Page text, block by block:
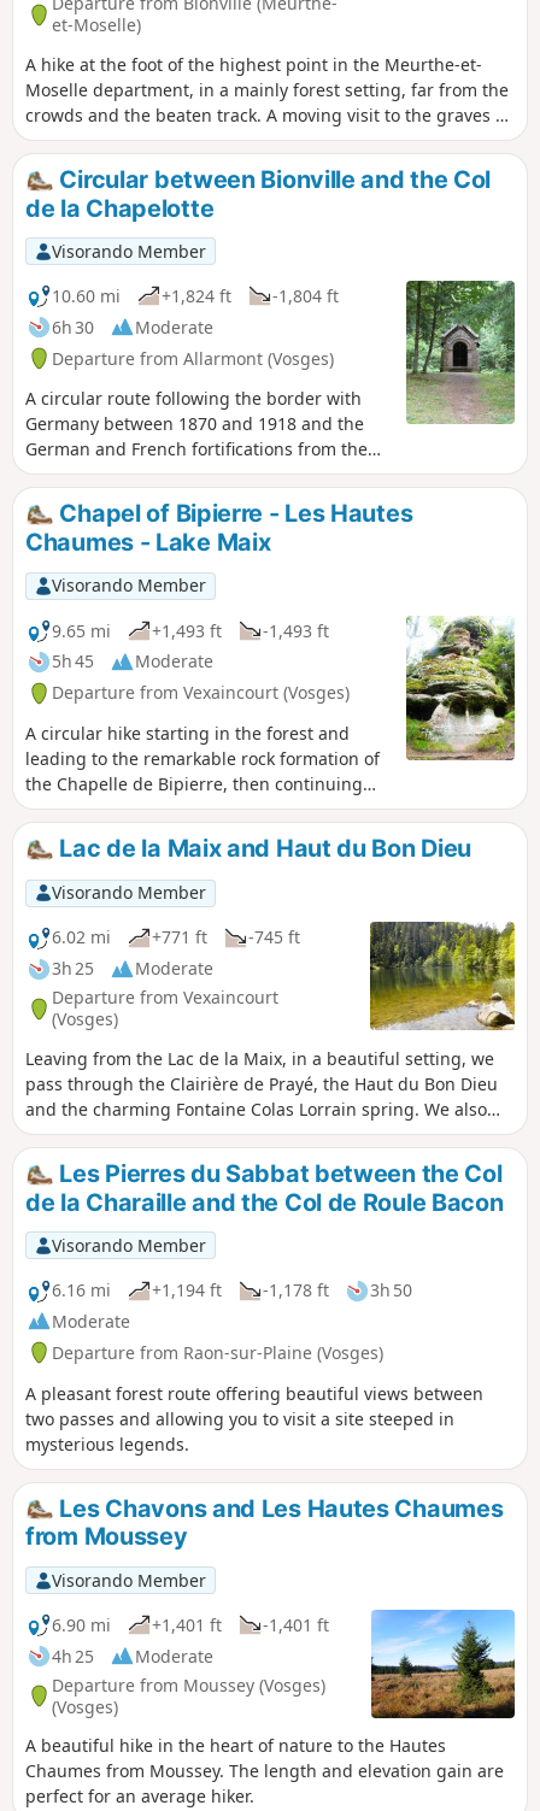
et-Moselle)
A hike at the foot of the highest point in the Meurthe-et-
Moselle department, in a mainly forest setting, far from the
crowds and the beaten track. A moving visit to the graves of
German soldiers from the First World War.
Circular between Bionville and the Col
de la Chapelotte
Visorando Member
10.60 mi
+1,824 ft
-1,804 ft
6h 30
Moderate
Departure from Allarmont (Vosges)
A circular route following the border with
Germany between 1870 and 1918 and the
German and French fortifications from the
First World War between Bionville and the
Col de la Chapelotte.Walk along the ridge,
between the rocky outcrops, blockhouses
and trenches, following the Sentier de
Mémoire (Memory Trail) between Roches
Ganaux and Col de la Chapelotte.
Chapel of Bipierre - Les Hautes
Chaumes - Lake Maix
Visorando Member
9.65 mi
+1,493 ft
-1,493 ft
5h 45
Moderate
Departure from Vexaincourt (Vosges)
A circular hike starting in the forest and
leading to the remarkable rock formation of
the Chapelle de Bipierre, then continuing
along the ridge via the Hautes Chaumes,
with views of the Donon throughout. The
hike ends at the peaceful Lac de la Maix.
Lac de la Maix and Haut du Bon Dieu
Visorando Member
6.02 mi
+771 ft
-745 ft
3h 25
Moderate
Departure from Vexaincourt
(Vosges)
Leaving from the Lac de la Maix, in a beautiful setting, we
pass through the Clairière de Prayé, the Haut du Bon Dieu
and the charming Fontaine Colas Lorrain spring. We also
visit two sites of trough or cup rock. A hike through
beautiful woodland with pleasant stretches of open country.
Les Pierres du Sabbat between the Col
de la Charaille and the Col de Roule Bacon
Visorando Member
6.16 mi
+1,194 ft -1,178 ft
3h 50
Moderate
Departure from Raon-sur-Plaine (Vosges)
A pleasant forest route offering beautiful views between
two passes and allowing you to visit a site steeped in
mysterious legends.
Les Chavons and Les Hautes Chaumes
from Moussey
Visorando Member
6.90 mi
+1,401 ft
-1,401 ft
4h 25
Moderate
Departure from Moussey (Vosges)
(Vosges)
A beautiful hike in the heart of nature to the Hautes
Chaumes from Moussey. The length and elevation gain are
perfect for an average hiker.